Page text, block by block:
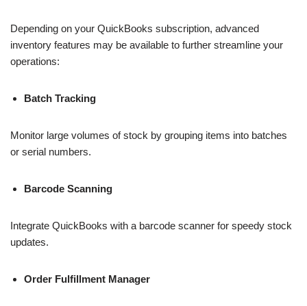
Depending on your QuickBooks subscription, advanced
inventory features may be available to further streamline your
operations:
Batch Tracking
Monitor large volumes of stock by grouping items into batches
or serial numbers.
Barcode Scanning
Integrate QuickBooks with a barcode scanner for speedy stock
updates.
Order Fulfillment Manager